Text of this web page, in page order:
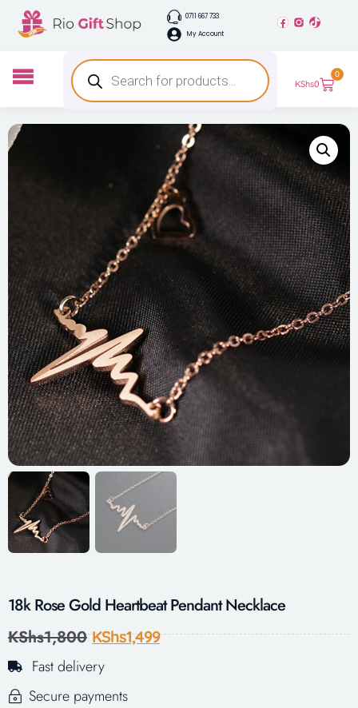
0711 667 733
My Account
KShs0
0
18k Rose Gold Heartbeat Pendant Necklace
KShs1,800 KShs1,499
Fast delivery
Secure payments